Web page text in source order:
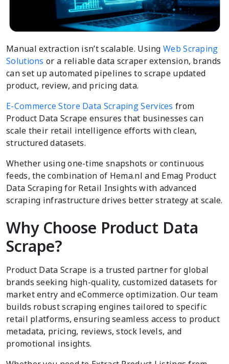
Manual extraction isn’t scalable. Using Web Scraping
Solutionsor a reliable data scraper extension, brands
can set up automated pipelines to scrape updated
product, review, and pricing data.
E-Commerce Store Data Scraping Services from
Product Data Scrape ensures that businesses can
scale their retail intelligence efforts with clean,
structured datasets.
Whether using one-time snapshots or continuous
feeds, the combination of Hema.nl and Emag Product
Data Scraping for Retail Insights with advanced
scraping infrastructure drives better strategy at scale.
Why Choose Product Data
Scrape?
Product Data Scrape is a trusted partner for global
brands seeking high-quality, customized datasets for
market entry and eCommerce optimization. Our team
builds robust scraping engines tailored to specific
retail platforms, ensuring seamless access to product
metadata, pricing, reviews, stock levels, and
promotional insights.